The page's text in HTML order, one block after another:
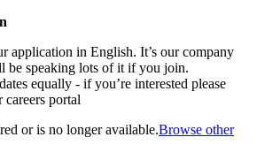
application in English. It’s our company
be speaking lots of it if you join.
equally - if you’re interested please
portal
or is no longer available.Browse other